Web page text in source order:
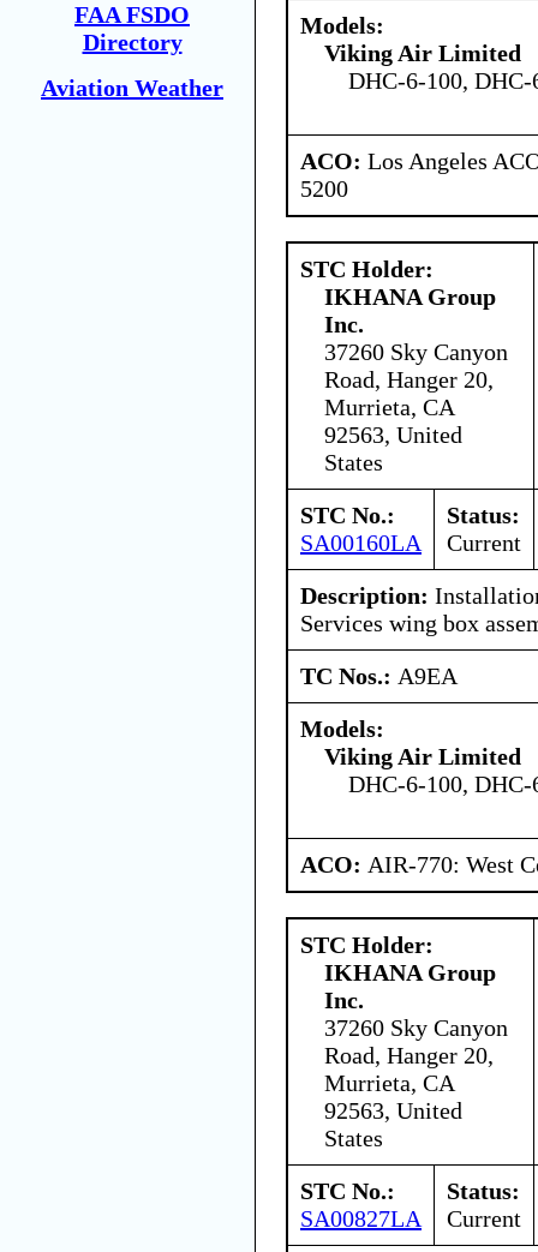
FAA FSDO
Directory
Aviation Weather
Models:
Viking Air Limited
DHC-6-100,
ACO: Los Angeles
5200
STC Holder:
IKHANA Group
Inc.
37260 Sky Canyon
Road, Hanger 20,
Murrieta, CA
92563, United
States
STC No.:
SA00160LA
Status:
Current
Description:
Services wing box
TC Nos.: A9EA
Models:
Viking Air Limited
DHC-6-100,
ACO: AIR-770: West
STC Holder:
IKHANA Group
Inc.
37260 Sky Canyon
Road, Hanger 20,
Murrieta, CA
92563, United
States
STC No.:
SA00827LA
Status:
Current